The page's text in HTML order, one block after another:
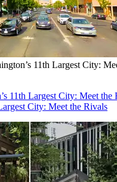
11th Largest City:
11th Largest City: Meet the
City: Meet the Rivals